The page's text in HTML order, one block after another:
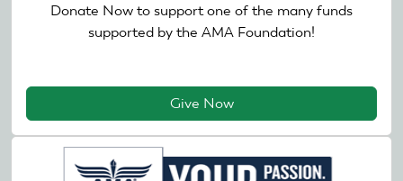
Donate Now to support one of the many funds
supported by the AMA Foundation!
Give Now